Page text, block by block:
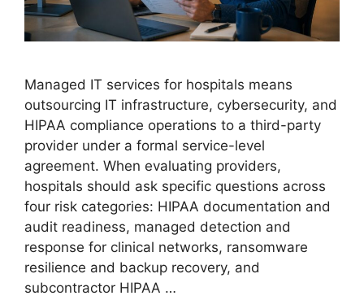
Managed IT services for hospitals means
outsourcing IT infrastructure, cybersecurity, and
HIPAA compliance operations to a third-party
provider under a formal service-level
agreement. When evaluating providers,
hospitals should ask specific questions across
four risk categories: HIPAA documentation and
audit readiness, managed detection and
response for clinical networks, ransomware
resilience and backup recovery, and
subcontractor HIPAA …